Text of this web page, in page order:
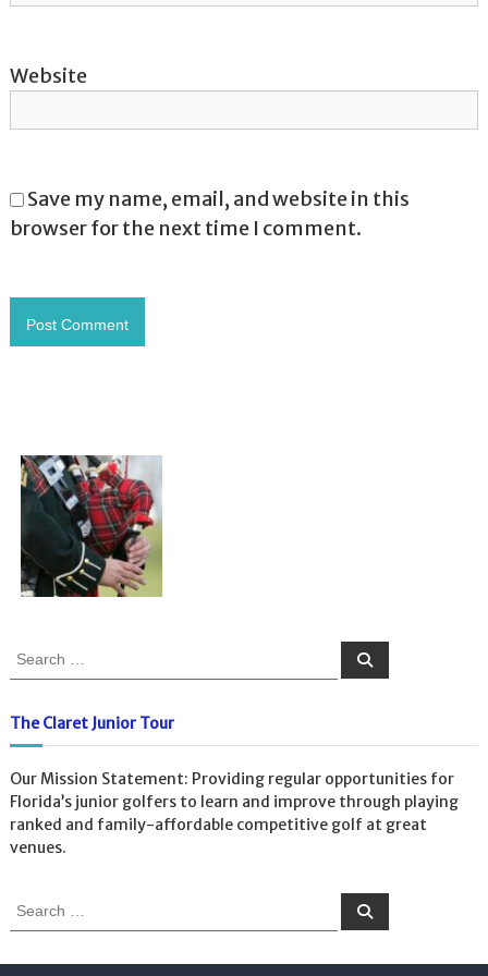
Website
Save my name, email, and website in this
browser for the next time I comment.
r
c
f
o
r
:
S
The Claret Junior Tour
Our Mission Statement: Providing regular opportunities for
Florida’s junior golfers to learn and improve through playing
ranked and family-affordable competitive golf at great
venues.
r
S
c